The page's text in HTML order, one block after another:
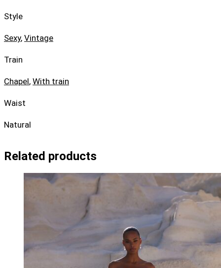
Style
Sexy, Vintage
Train
Chapel, With train
Waist
Natural
Related products